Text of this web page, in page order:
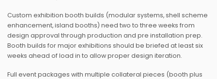
Custom exhibition booth builds (modular systems, shell scheme
enhancement, island booths) need two to three weeks from
design approval through production and pre installation prep.
Booth builds for major exhibitions should be briefed at least six
weeks ahead of load in to allow proper design iteration.
Full event packages with multiple collateral pieces (booth plus